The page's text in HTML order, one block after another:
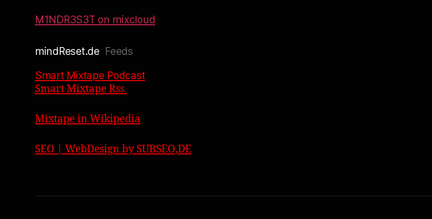
M1NDR3S3T on mixcloud
mindReset.de Feeds
Smart Mixtape Podcast
Smart Mixtape Rss
Mixtape in Wikipedia
SEO | WebDesign by SUBSEO,DE